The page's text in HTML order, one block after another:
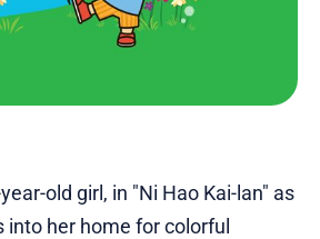
old girl, in "Ni Hao Kai-lan" as
into her home for colorful